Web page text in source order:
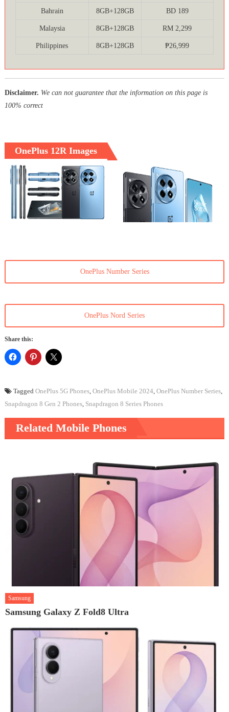
Bahrain 8GB+128GB BD 189
Malaysia 8GB+128GB RM 2,299
Philippines 8GB+128GB ₱26,999
Disclaimer. We can not guarantee that the information on this page is
100% correct
OnePlus 12R Images
OnePlus Number Series
OnePlus Nord Series
Share this:
Tagged OnePlus 5G Phones, OnePlus Mobile 2024, OnePlus Number Series,
Snapdragon 8 Gen 2 Phones, Snapdragon 8 Series Phones
Related Mobile Phones
Samsung
Samsung Galaxy Z Fold8 Ultra